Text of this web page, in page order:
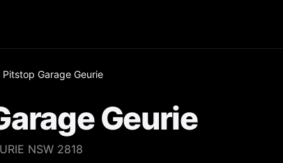
Pitstop Garage Geurie
Geurie
NSW 2818